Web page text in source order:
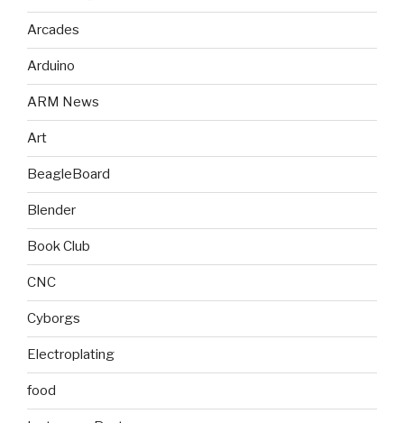
Arcades
Arduino
ARM News
Art
BeagleBoard
Blender
Book Club
CNC
Cyborgs
Electroplating
food